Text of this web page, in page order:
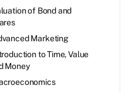
of Bond and
Marketing
to Time, Value
Money